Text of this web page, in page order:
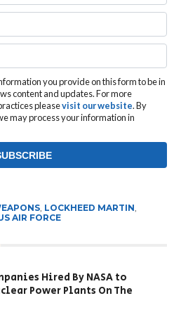
you provide on this form to be in
content and updates. For more
pleasevisit our website. By
may process your information in
, LOCKHEED MARTIN
AIR FORCE
Hired By NASA to
Power Plants On The